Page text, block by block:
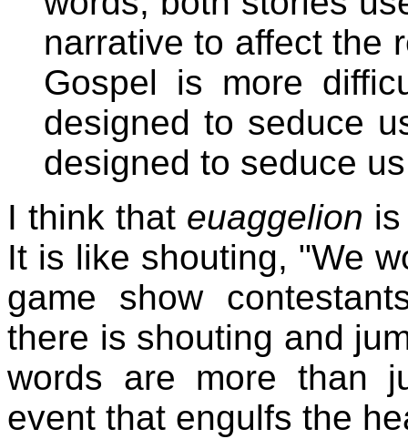
narrative to affect the
Gospel is more
designed to seduce
designed to seduce
I think that euaggelion
It is like shouting, "We
game show
there is shouting and
words are more than
event that engulfs the